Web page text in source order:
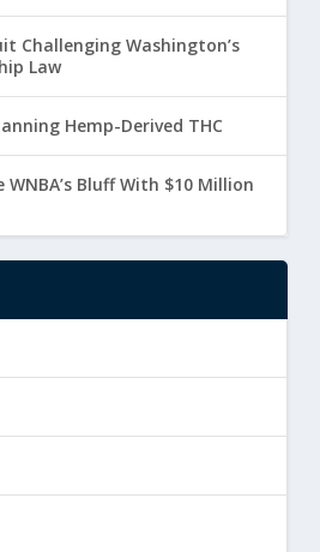
Challenging Washington’s
Law
Hemp-Derived THC
Bluff With $10 Million